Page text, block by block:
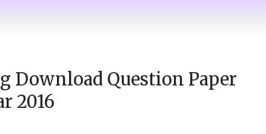
Download Question Paper
2016